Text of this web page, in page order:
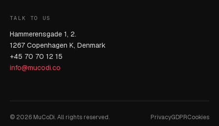
TALK TO US
Hammerensgade 1, 2.
1267 Copenhagen K, Denmark
+45 70 70 12 15
info@mucodi.co
© 2026 MuCoDi. All rights reserved. PrivacyGDPRCookies